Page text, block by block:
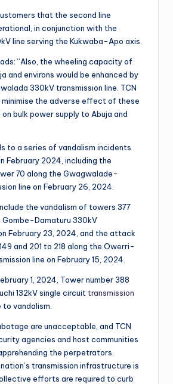
that the second line
in conjunction with the
line serving the Kukwaba-Apo axis.
“Also, the wheeling capacity of
and environs would be enhanced by
330kV transmission line. TCN
minimise the adverse effect of these
bulk power supply to Abuja and
to a series of vandalism incidents
February 2024, including the
70 along the Gwagwalade-
line on February 26, 2024.
the vandalism of towers 377
Gombe-Damaturu 330kV
February 23, 2024, and the attack
and 201 to 218 along the Owerri-
line on February 15, 2024.
1, 2024, Tower number 388
132kV single circuit transmission
vandalism.
are unacceptable, and TCN
agencies and host communities
the perpetrators.
transmission infrastructure is
efforts are required to curb